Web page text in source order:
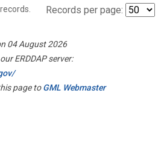
records. Records per page:
04 August 2026
ERDDAP server:
page toGML Webmaster